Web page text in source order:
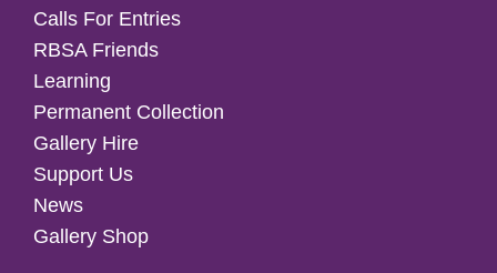
Calls For Entries
RBSA Friends
Learning
Permanent Collection
Gallery Hire
Support Us
News
Gallery Shop